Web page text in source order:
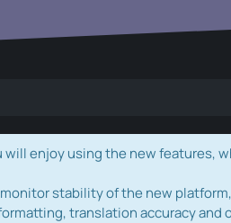
enjoy using the new features,
stability of the new
translation accuracy and